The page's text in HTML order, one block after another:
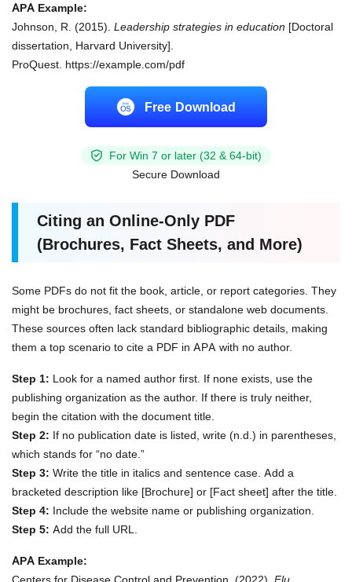
APA Example:
Johnson, R. (2015). Leadership strategies in education [Doctoral
dissertation, Harvard University].
ProQuest. https://example.com/pdf
Free Download
For Win 7 or later (32 & 64-bit)
Secure Download
Citing an Online-Only PDF
(Brochures, Fact Sheets, and More)
Some PDFs do not fit the book, article, or report categories. They
might be brochures, fact sheets, or standalone web documents.
These sources often lack standard bibliographic details, making
them a top scenario to cite a PDF in APA with no author.
Step 1: Look for a named author first. If none exists, use the
publishing organization as the author. If there is truly neither,
begin the citation with the document title.
Step 2: If no publication date is listed, write (n.d.) in parentheses,
which stands for “no date.”
Step 3: Write the title in italics and sentence case. Add a
bracketed description like [Brochure] or [Fact sheet] after the title.
Step 4: Include the website name or publishing organization.
Step 5: Add the full URL.
APA Example: